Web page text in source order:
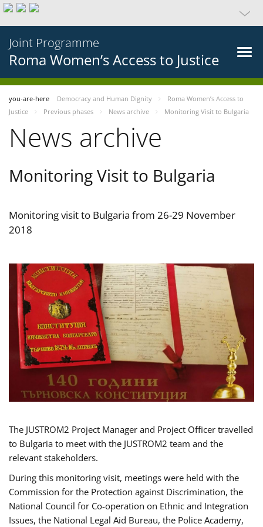
Joint Programme
Roma Women’s Access to Justice
you-are-here Democracy and Human Dignity
Roma Women’s Access to
Justice
Previous phases News archive Monitoring Visit to Bulgaria
News archive
Monitoring Visit to Bulgaria
Monitoring visit to Bulgaria from 26-29 November
2018
The JUSTROM2 Project Manager and Project Officer travelled
to Bulgaria to meet with the JUSTROM2 team and the
relevant stakeholders.
During this monitoring visit, meetings were held with the
Commission for the Protection against Discrimination, the
National Council for Co-operation on Ethnic and Integration
Issues, the National Legal Aid Bureau, the Police Academy,